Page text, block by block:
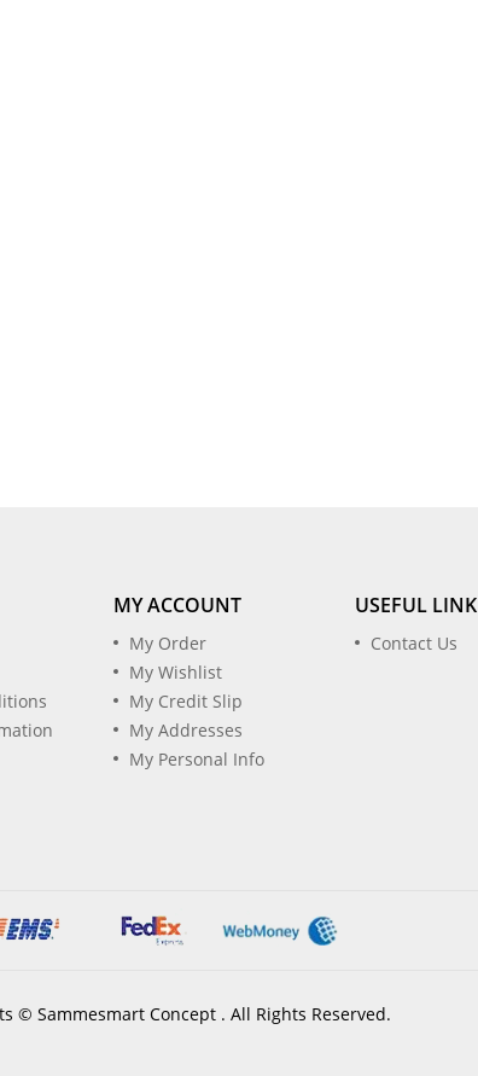
MY ACCOUNT
My Order
My Wishlist
My Credit Slip
My Addresses
My Personal Info
USEFUL LINK
Contact Us
© Sammesmart Concept . All Rights Reserved.